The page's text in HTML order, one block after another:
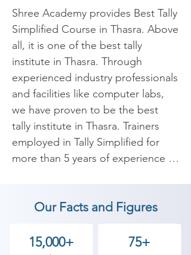
Shree Academy provides Best Tally
Simplified Course in Thasra. Above
all, it is one of the best tally
institute in Thasra. Through
experienced industry professionals
and facilities like computer labs,
we have proven to be the best
tally institute in Thasra. Trainers
employed in Tally Simplified for
more than 5 years of experience
in Thasra.
Our expert instructors will
Our Facts and Figures
15,000+ 75+